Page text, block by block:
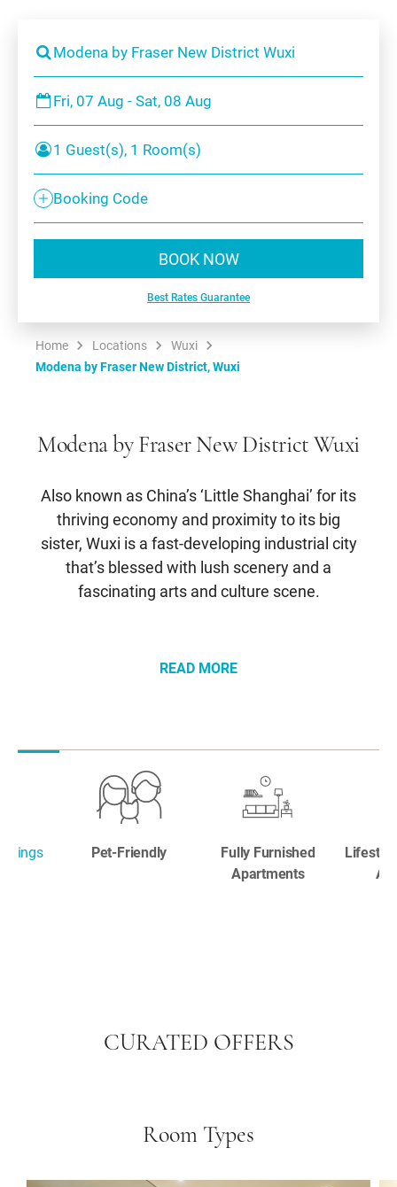
Modena by Fraser New District Wuxi
Fri, 07 Aug - Sat, 08 Aug
1 Guest(s), 1 Room(s)
Booking Code
BOOK NOW
Best Rates Guarantee
Home Locations
Wuxi
Modena by Fraser New District, Wuxi
Modena by Fraser New District Wuxi
Also known as China’s ‘Little Shanghai’ for its
thriving economy and proximity to its big
sister, Wuxi is a fast-developing industrial city
that’s blessed with lush scenery and a
fascinating arts and culture scene.
READ MORE
Pet-Friendly
Fully Furnished
Apartments
CURATED OFFERS
Room Types